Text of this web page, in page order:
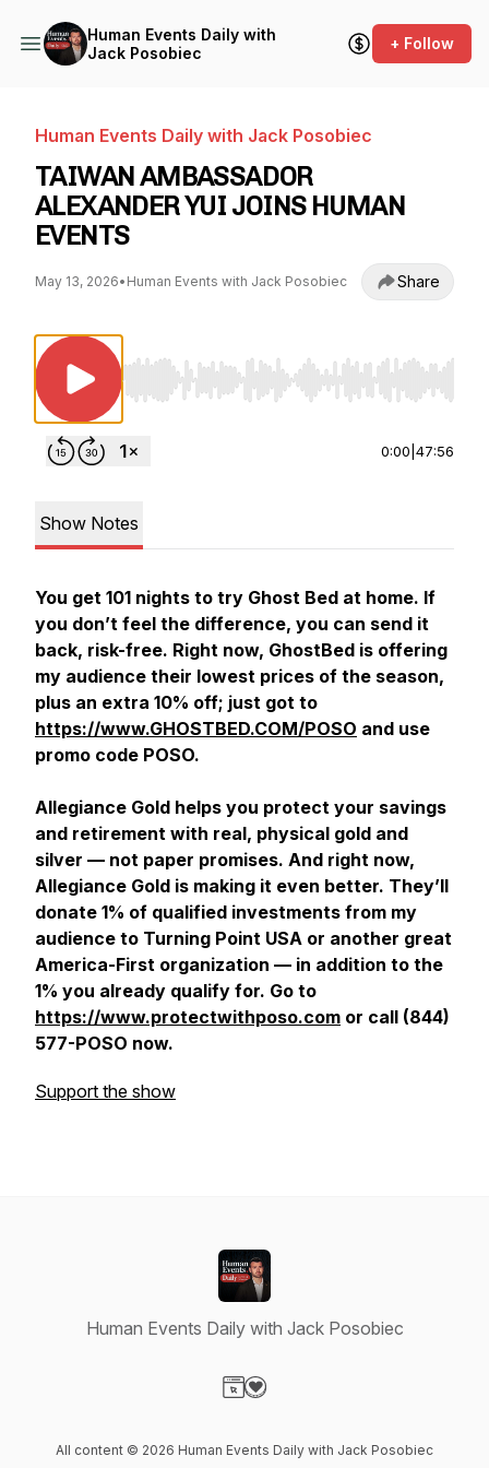
Human Events Daily with
Jack Posobiec
+ Follow
Human Events Daily with Jack Posobiec
TAIWAN AMBASSADOR
ALEXANDER YUI JOINS HUMAN
EVENTS
May 13, 2026• Human Events with Jack Posobiec Share
Use Left/Right to seek, Home/End to jump to
0:00 47:56
Show Notes
You get 101 nights to try Ghost Bed at home. If
you don’t feel the difference, you can send it
back, risk-free. Right now, GhostBed is offering
my audience their lowest prices of the season,
plus an extra 10% off; just got to
https://www.GHOSTBED.COM/POSO and use
promo code POSO.
Allegiance Gold helps you protect your savings
and retirement with real, physical gold and
silver — not paper promises. And right now,
Allegiance Gold is making it even better. They’ll
donate 1% of qualified investments from my
audience to Turning Point USA or another great
America-First organization — in addition to the
1% you already qualify for. Go to
https://www.protectwithposo.com or call (844)
577-POSO now.
Support the show
Human Events Daily with Jack Posobiec
All content © 2026 Human Events Daily with Jack Posobiec